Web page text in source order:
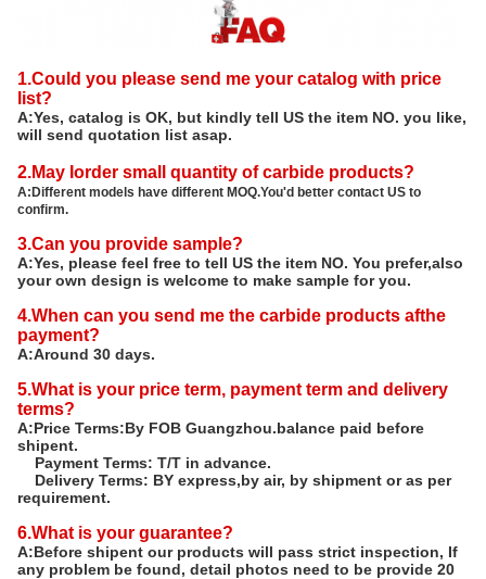
1.Could you please send me your catalog with price
list?
A:Yes, catalog is OK, but kindly tell US the item NO. you like,
will send quotation list asap.
2.May Iorder small quantity of carbide products?
A:Different models have different MOQ.You'd better contact US to
confirm.
3.Can you provide sample?
A:Yes, please feel free to tell US the item NO. You prefer,also
your own design is welcome to make sample for you.
4.When can you send me the carbide products afthe
payment?
A:Around 30 days.
5.What is your price term, payment term and delivery
terms?
A:Price Terms:By FOB Guangzhou.balance paid before
shipent.
Payment Terms: T/T in advance.
Delivery Terms: BY express,by air, by shipment or as per
requirement.
6.What is your guarantee?
A:Before shipent our products will pass strict inspection, If
any problem be found, detail photos need to be provide 20